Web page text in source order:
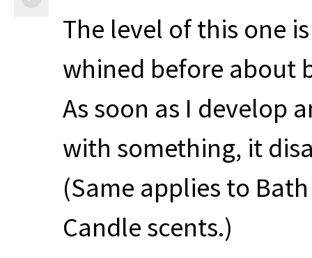
The level of this one
whined before about
As soon as I develop
with something, it
(Same applies to
Candle scents.)